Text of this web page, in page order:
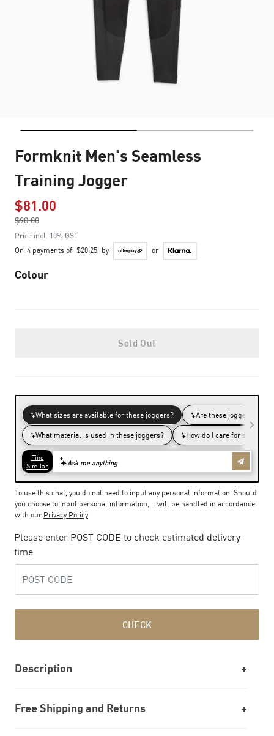
Formknit Men's Seamless
Training Jogger
$81.00
$90.00
to
Price incl. 10% GST
Or 4 payments of $20.25 by or
Colour
Sold Out
To use this chat, you do not need to input any personal information. Should
you choose to input personal information, it will be handled in accordance
with our Privacy Policy
Please enter POST CODE to check estimated delivery
time
CHECK
Description
Free Shipping and Returns